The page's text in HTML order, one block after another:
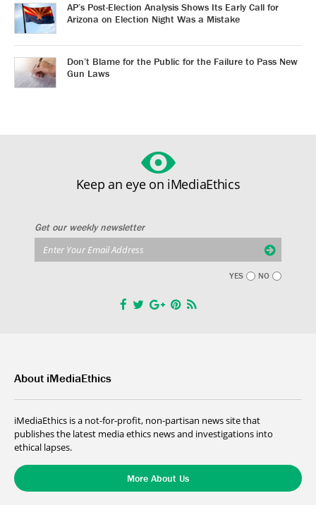
AP’s Post-Election Analysis Shows Its Early Call for
Arizona on Election Night Was a Mistake
Don’t Blame for the Public for the Failure to Pass New
Gun Laws
Keep an eye on iMediaEthics
Get our weekly newsletter
YES NO
About iMediaEthics
iMediaEthics is a not-for-profit, non-partisan news site that
publishes the latest media ethics news and investigations into
ethical lapses.
More About Us